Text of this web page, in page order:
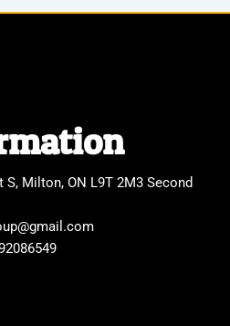
S, Milton, ON L9T 2M3 Second